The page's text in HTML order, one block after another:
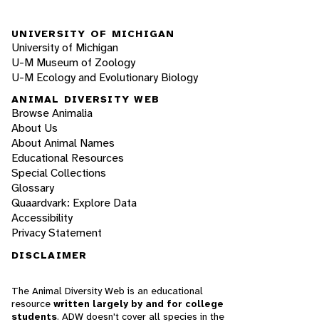
UNIVERSITY OF MICHIGAN
University of Michigan
U-M Museum of Zoology
U-M Ecology and Evolutionary Biology
ANIMAL DIVERSITY WEB
Browse Animalia
About Us
About Animal Names
Educational Resources
Special Collections
Glossary
Quaardvark: Explore Data
Accessibility
Privacy Statement
DISCLAIMER
The Animal Diversity Web is an educational
resource written largely by and for college
students. ADW doesn't cover all species in the